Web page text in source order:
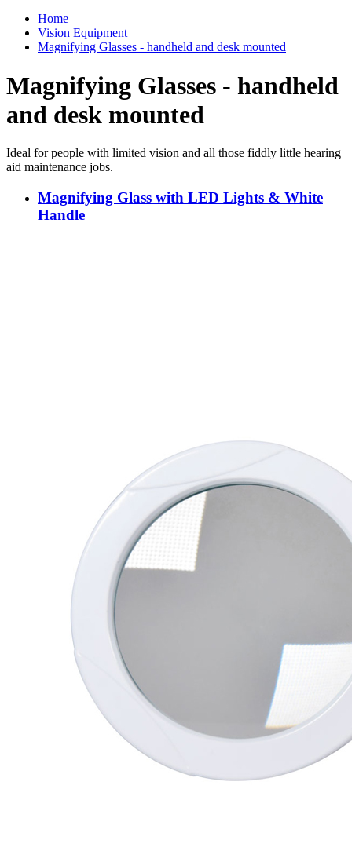
Home
Vision Equipment
Magnifying Glasses - handheld and desk mounted
Magnifying Glasses - handheld
and desk mounted
Ideal for people with limited vision and all those fiddly little hearing
aid maintenance jobs.
Magnifying Glass with LED Lights & White
Handle